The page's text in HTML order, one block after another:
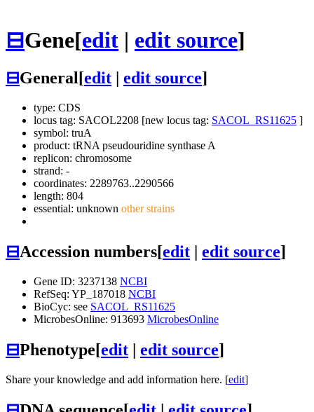
⊟Gene[edit | edit source]
⊟General[edit edit source]
type: CDS
locus tag: SACOL2208 [new locus tag: SACOL_RS11625 ]
symbol: truA
product: tRNA pseudouridine synthase A
replicon: chromosome
strand: -
coordinates: 2289763..2290566
length: 804
essential: unknown other strains
⊟Accession numbers[edit | edit source]
Gene ID: 3237138 NCBI
RefSeq: YP_187018 NCBI
BioCyc: see SACOL_RS11625
MicrobesOnline: 913693 MicrobesOnline
⊟Phenotype[edit | edit source]
Share your knowledge and add information here. [edit]